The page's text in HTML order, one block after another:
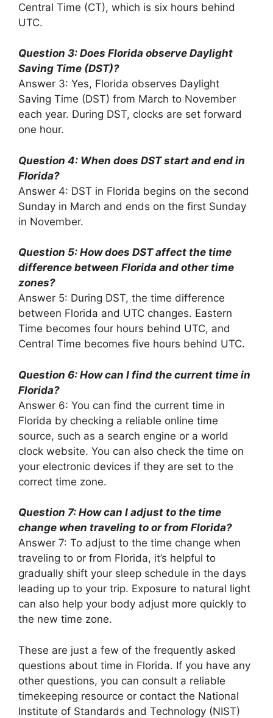
Central Time (CT), which is six hours behind
UTC.
Question 3: Does Florida observe Daylight
Saving Time (DST)?
Answer 3: Yes, Florida observes Daylight
Saving Time (DST) from March to November
each year. During DST, clocks are set forward
one hour.
Question 4: When does DST start and end in
Florida?
Answer 4: DST in Florida begins on the second
Sunday in March and ends on the first Sunday
in November.
Question 5: How does DST affect the time
difference between Florida and other time
zones?
Answer 5: During DST, the time difference
between Florida and UTC changes. Eastern
Time becomes four hours behind UTC, and
Central Time becomes five hours behind UTC.
Question 6: How can I find the current time in
Florida?
Answer 6: You can find the current time in
Florida by checking a reliable online time
source, such as a search engine or a world
clock website. You can also check the time on
your electronic devices if they are set to the
correct time zone.
Question 7: How can I adjust to the time
change when traveling to or from Florida?
Answer 7: To adjust to the time change when
traveling to or from Florida, it’s helpful to
gradually shift your sleep schedule in the days
leading up to your trip. Exposure to natural light
can also help your body adjust more quickly to
the new time zone.
These are just a few of the frequently asked
questions about time in Florida. If you have any
other questions, you can consult a reliable
timekeeping resource or contact the National
Institute of Standards and Technology (NIST)